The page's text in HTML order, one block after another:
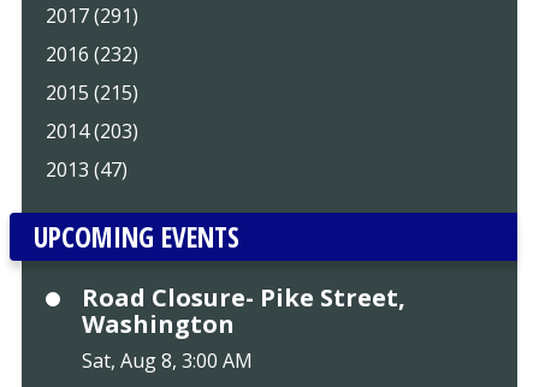
2017 (291)
2016 (232)
2015 (215)
2014 (203)
2013 (47)
UPCOMING EVENTS
Road Closure- Pike Street,
Washington
Sat, Aug 8, 3:00 AM